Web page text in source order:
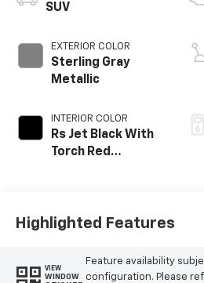
SUV
EXTERIOR COLOR
Sterling Gray
Metallic
INTERIOR COLOR
Rs Jet Black With
Torch Red
Appointed Seat
Highlighted Features
VIEW
WINDOW
Feature availability
configuration. Please